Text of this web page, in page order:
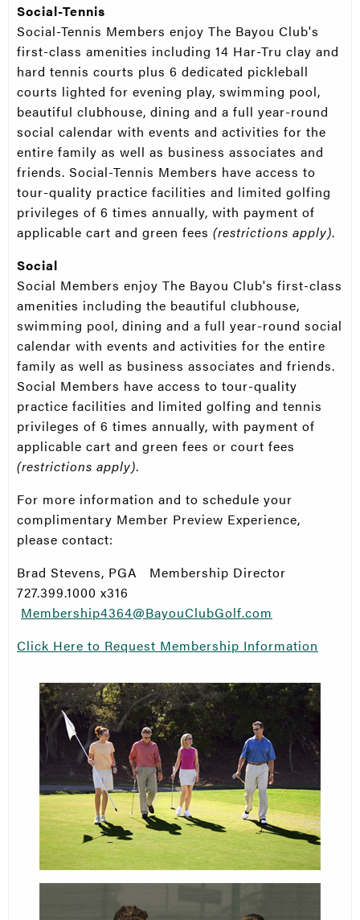
Social-Tennis
Social-Tennis Members enjoy The Bayou Club's
first-class amenities including 14 Har-Tru clay and
hard tennis courts plus 6 dedicated pickleball
courts lighted for evening play, swimming pool,
beautiful clubhouse, dining and a full year-round
social calendar with events and activities for the
entire family as well as business associates and
friends. Social-Tennis Members have access to
tour-quality practice facilities and limited golfing
privileges of 6 times annually, with payment of
applicable cart and green fees (restrictions apply).
Social
Social Members enjoy The Bayou Club's first-class
amenities including the beautiful clubhouse,
swimming pool, dining and a full year-round social
calendar with events and activities for the entire
family as well as business associates and friends.
Social Members have access to tour-quality
practice facilities and limited golfing and tennis
privileges of 6 times annually, with payment of
applicable cart and green fees or court fees
(restrictions apply).
For more information and to schedule your
complimentary Member Preview Experience,
please contact:
Brad Stevens, PGA Membership Director
727.399.1000 x316
Membership4364@BayouClubGolf.com
Click Here to Request Membership Information